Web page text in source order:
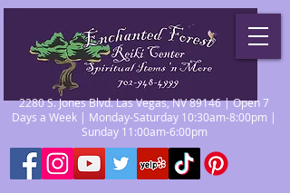
2280 S. Jones Blvd. Las Vegas, NV 89146 | Open 7
Days a Week | Monday-Saturday 10:30am-8:00pm |
Sunday 11:00am-6:00pm